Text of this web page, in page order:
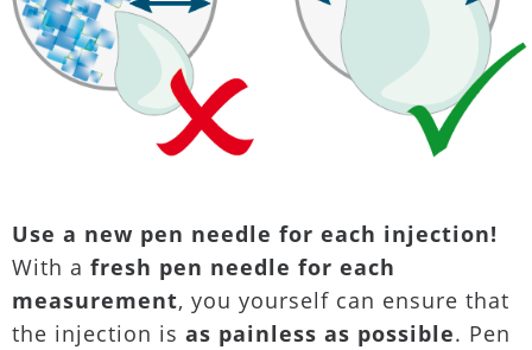
Use a new pen needle for each injection!
With a fresh pen needle for each
measurement, you yourself can ensure that
the injection is as painless as possible. Pen